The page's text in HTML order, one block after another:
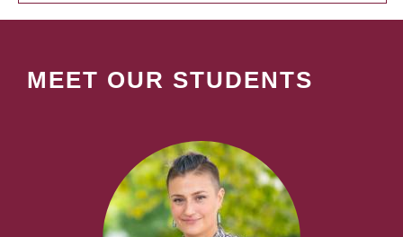
MEET OUR STUDENTS